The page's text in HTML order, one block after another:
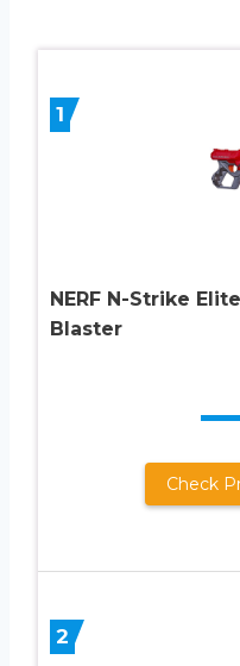
1
NERF N-Strike
Blaster
Check
2